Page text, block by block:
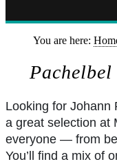
You are here:
Looking for Johann
a great selection at
everyone — from
You’ll find a mix of